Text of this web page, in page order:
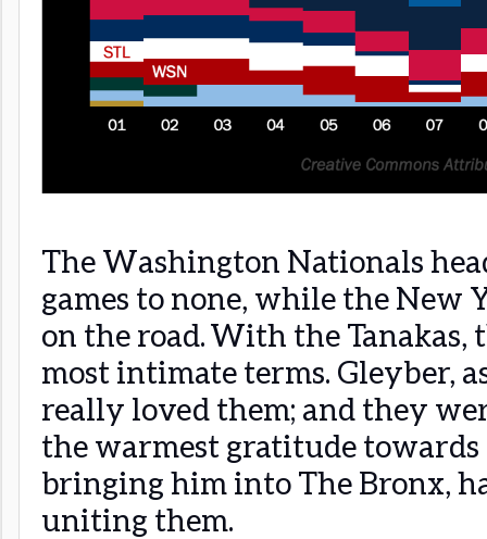
The Washington Nationals
games to none, while the New
on the road. With the
most intimate terms. Gleyber,
really loved them; and they
the warmest gratitude towards
bringing him into The Bronx,
uniting them.